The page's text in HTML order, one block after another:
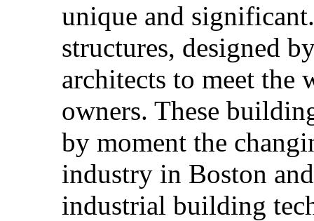
unique and
structures, designed
architects to meet the
owners. These
by moment the
industry in Boston
industrial building